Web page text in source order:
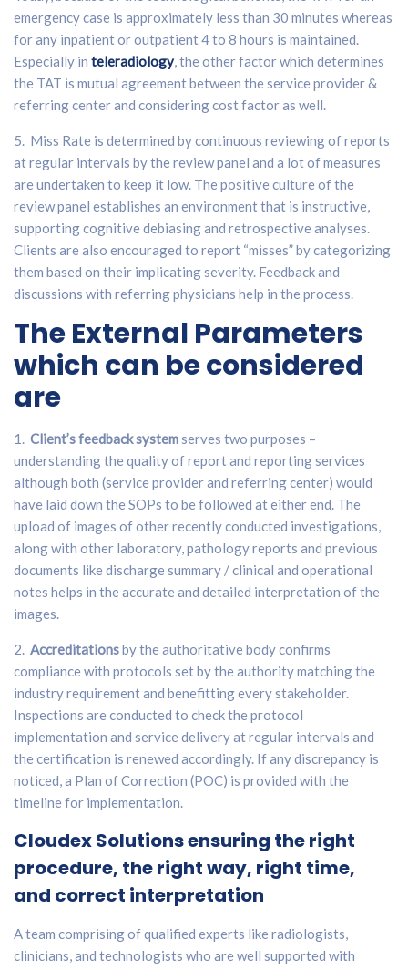
emergency case is approximately less than 30 minutes whereas
for any inpatient or outpatient 4 to 8 hours is maintained.
Especially in teleradiology, the other factor which determines
the TAT is mutual agreement between the service provider &
referring center and considering cost factor as well.
5. Miss Rate is determined by continuous reviewing of reports
at regular intervals by the review panel and a lot of measures
are undertaken to keep it low. The positive culture of the
review panel establishes an environment that is instructive,
supporting cognitive debiasing and retrospective analyses.
Clients are also encouraged to report “misses” by categorizing
them based on their implicating severity. Feedback and
discussions with referring physicians help in the process.
The External Parameters
which can be considered
are
1. Client’s feedback systemserves two purposes –
understanding the quality of report and reporting services
although both (service provider and referring center) would
have laid down the SOPs to be followed at either end. The
upload of images of other recently conducted investigations,
along with other laboratory, pathology reports and previous
documents like discharge summary / clinical and operational
notes helps in the accurate and detailed interpretation of the
images.
2. Accreditationsby the authoritative body confirms
compliance with protocols set by the authority matching the
industry requirement and benefitting every stakeholder.
Inspections are conducted to check the protocol
implementation and service delivery at regular intervals and
the certification is renewed accordingly. If any discrepancy is
noticed, a Plan of Correction (POC) is provided with the
timeline for implementation.
Cloudex Solutionsensuring the right
procedure, the right way, right time,
and correct interpretation
A team comprising of qualified experts like radiologists,
clinicians, and technologists who are well supported with